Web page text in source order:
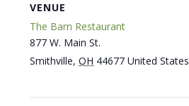
VENUE
The Barn Restaurant
877 W. Main St.
Smithville, OH 44677 United States